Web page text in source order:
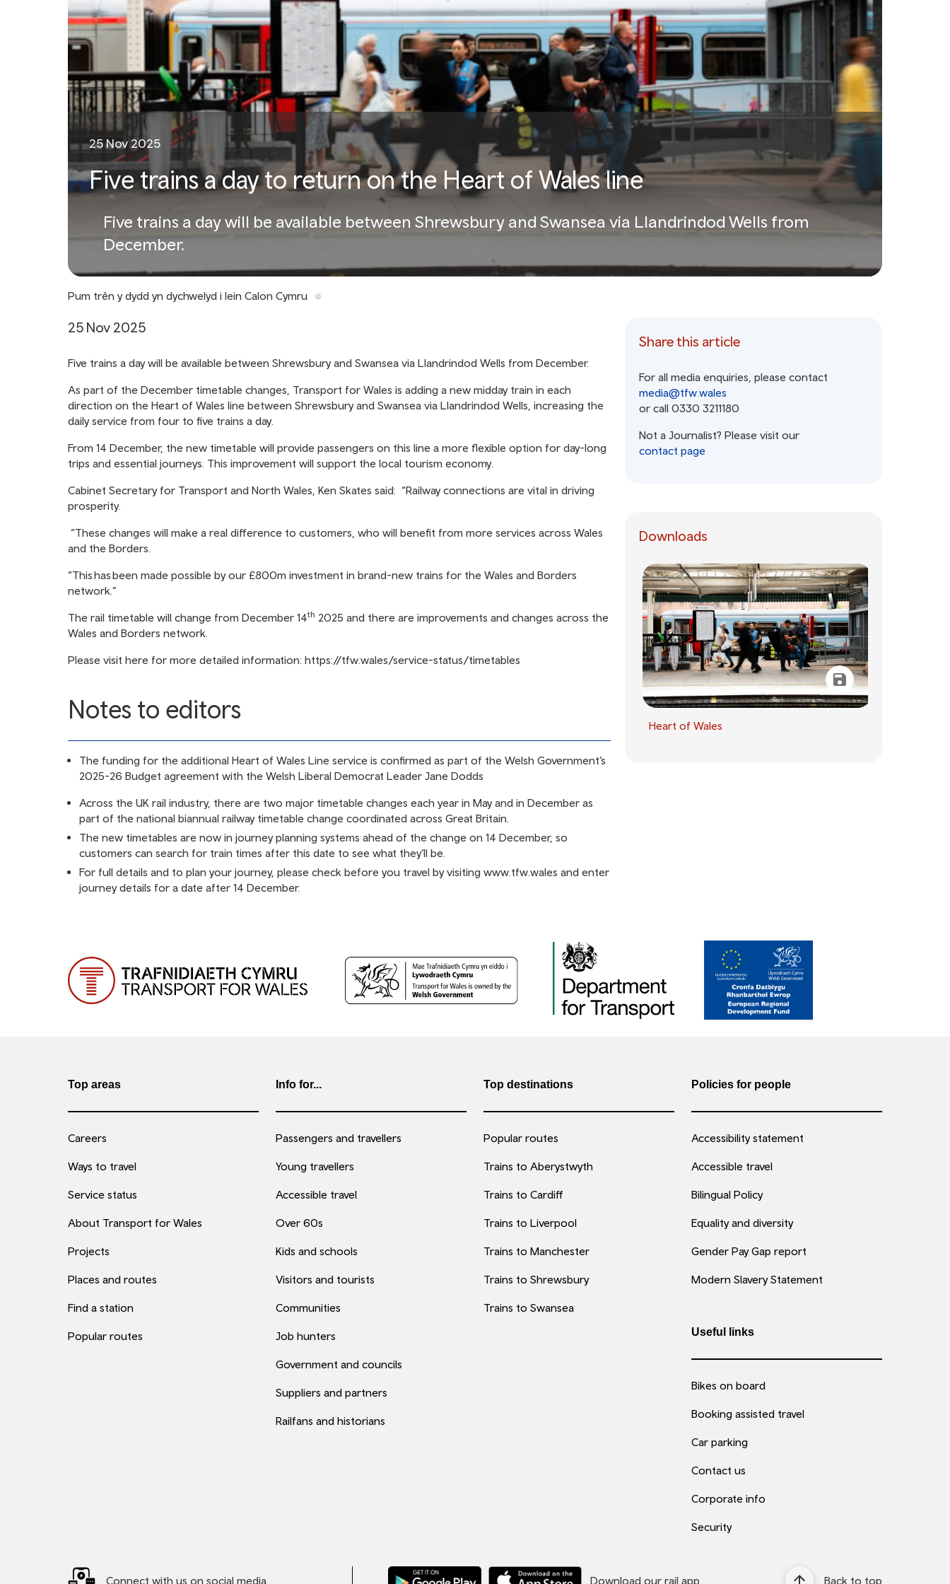
25 Nov 2025
Five trains a day to return on the Heart of Wales line
Five trains a day will be available between Shrewsbury and Swansea via Llandrindod Wells from
December.
Pum trên y dydd yn dychwelyd i lein Calon Cymru
25 Nov 2025
Five trains a day will be available between Shrewsbury and Swansea via Llandrindod Wells from December.
As part of the December timetable changes, Transport for Wales is adding a new midday train in each
direction on the Heart of Wales line between Shrewsbury and Swansea via Llandrindod Wells, increasing the
daily service from four to five trains a day.
From 14 December, the new timetable will provide passengers on this line a more flexible option for day-long
trips and essential journeys. This improvement will support the local tourism economy.
Cabinet Secretary for Transport and North Wales, Ken Skates said: “Railway connections are vital in driving
prosperity.
“These changes will make a real difference to customers, who will benefit from more services across Wales
and the Borders.
“This has been made possible by our £800m investment in brand-new trains for the Wales and Borders
network.”
The rail timetable will change from December 14th 2025 and there are improvements and changes across the
Wales and Borders network.
Please visit here for more detailed information: https://tfw.wales/service-status/timetables
Notes to editors
The funding for the additional Heart of Wales Line service is confirmed as part of the Welsh Government’s
2025-26 Budget agreement with the Welsh Liberal Democrat Leader Jane Dodds
Across the UK rail industry, there are two major timetable changes each year in May and in December as
part of the national biannual railway timetable change coordinated across Great Britain.
The new timetables are now in journey planning systems ahead of the change on 14 December, so
customers can search for train times after this date to see what they’ll be.
For full details and to plan your journey, please check before you travel by visiting www.tfw.wales and enter
journey details for a date after 14 December.
Share this article
For all media enquiries, please contact
media@tfw.wales
or call 0330 3211180
Not a Journalist? Please visit our
contact page
Downloads
Heart of Wales
Top areas
Careers
Ways to travel
Service status
About Transport for Wales
Projects
Places and routes
Find a station
Popular routes
Info for...
Passengers and travellers
Young travellers
Accessible travel
Over 60s
Kids and schools
Visitors and tourists
Communities
Job hunters
Government and councils
Suppliers and partners
Railfans and historians
Top destinations
Popular routes
Trains to Aberystwyth
Trains to Cardiff
Trains to Liverpool
Trains to Manchester
Trains to Shrewsbury
Trains to Swansea
Policies for people
Accessibility statement
Accessible travel
Bilingual Policy
Equality and diversity
Gender Pay Gap report
Modern Slavery Statement
Useful links
Bikes on board
Booking assisted travel
Car parking
Contact us
Corporate info
Security
Connect with us on social media Download our rail app Back to top